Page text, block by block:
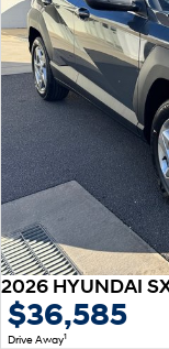
$36,585
Drive Away1